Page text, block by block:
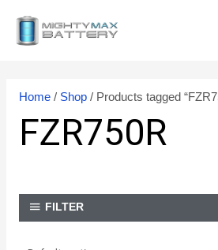
Home/ Shop/ Products tagged
FZR750R
FILTER